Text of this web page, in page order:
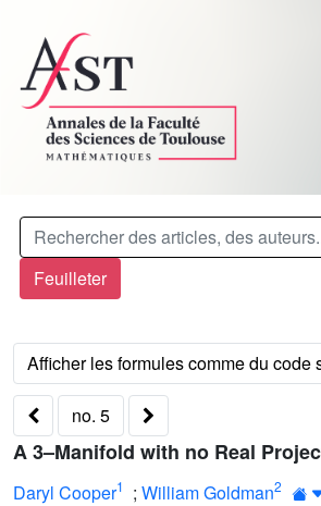
Feuilleter
no. 5
A 3–Manifold with no Real
Daryl Cooper1 ; William Goldman2